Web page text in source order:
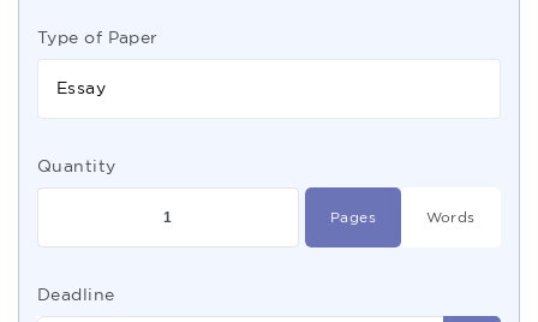
Type of Paper
Essay
Quantity
Pages Words
Deadline